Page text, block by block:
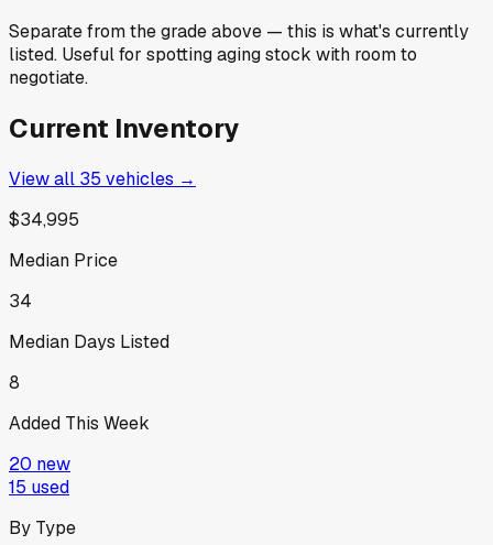
Separate from the grade above — this is what's currently
listed. Useful for spotting aging stock with room to
negotiate.
Current Inventory
View all 35 vehicles →
$34,995
Median Price
34
Median Days Listed
8
Added This Week
20 new
15 used
By Type